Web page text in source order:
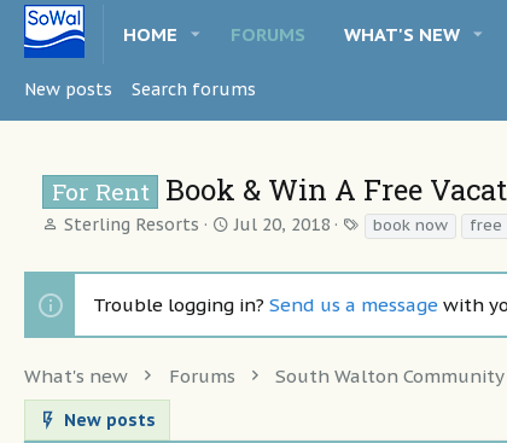
HOME FORUMS WHAT'S NEW
New posts Search forums
For Rent Book & Win A Free
T
r
d
t
a
r
Sterling Resorts
S
a
t
d
t
Jul 20, 2018
T
g
book now free
Trouble logging in? Send us a message with
What's new Forums South Walton Community
New posts